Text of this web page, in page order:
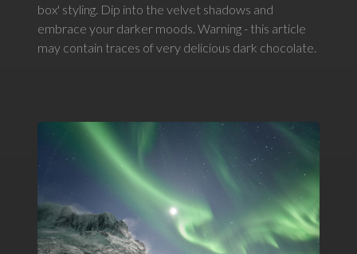
box' styling. Dip into the velvet shadows and
embrace your darker moods. Warning - this article
may contain traces of very delicious dark chocolate.